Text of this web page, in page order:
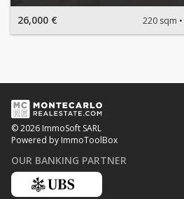
26,000 € 220 sqm
© 2026 ImmoSoft SARL
Powered by ImmoToolBox
OUR BANKING PARTNER